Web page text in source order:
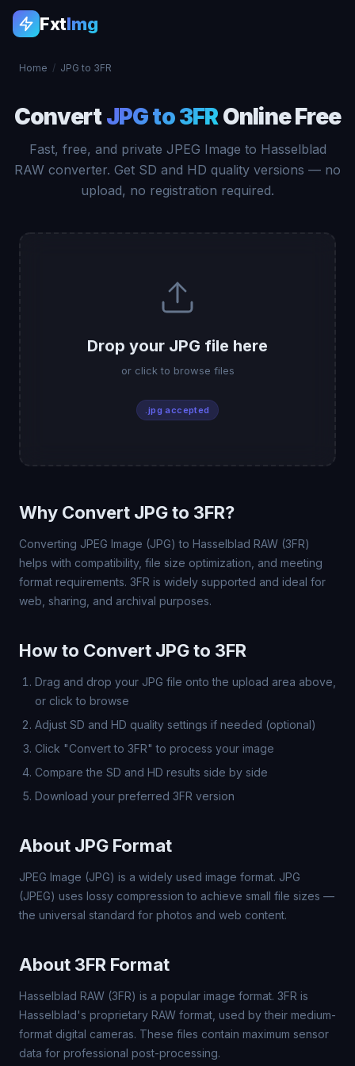
FxtImg
Home / JPG to 3FR
ConvertJPG to 3FROnline Free
Fast, free, and private JPEG Image to Hasselblad
RAW converter. Get SD and HD quality versions — no
upload, no registration required.
Drop your JPG file here
or click to browse files
.jpg accepted
Why Convert JPG to 3FR?
Converting JPEG Image (JPG) to Hasselblad RAW (3FR)
helps with compatibility, file size optimization, and meeting
format requirements. 3FR is widely supported and ideal for
web, sharing, and archival purposes.
How to Convert JPG to 3FR
Drag and drop your JPG file onto the upload area above,
or click to browse
Adjust SD and HD quality settings if needed (optional)
Click "Convert to 3FR" to process your image
Compare the SD and HD results side by side
Download your preferred 3FR version
About JPG Format
JPEG Image (JPG) is a widely used image format. JPG
(JPEG) uses lossy compression to achieve small file sizes —
the universal standard for photos and web content.
About 3FR Format
Hasselblad RAW (3FR) is a popular image format. 3FR is
Hasselblad's proprietary RAW format, used by their medium-
format digital cameras. These files contain maximum sensor
data for professional post-processing.